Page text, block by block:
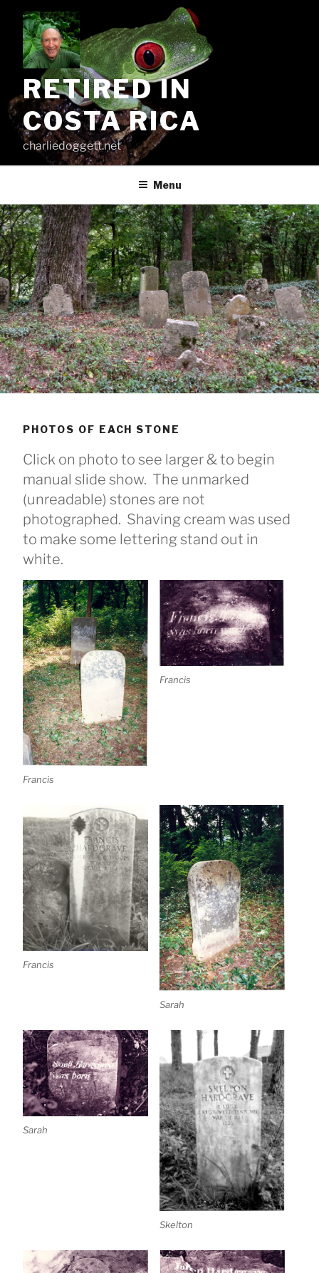
content
RETIRED IN
COSTA RICA
charliedoggett.net
Menu
PHOTOS OF EACH STONE
Click on photo to see larger & to begin
manual slide show. The unmarked
(unreadable) stones are not
photographed. Shaving cream was used
to make some lettering stand out in
white.
Francis
Francis
Francis
Sarah
Sarah
Skelton